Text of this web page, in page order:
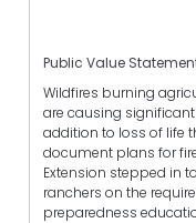
Public Value
Wildfires burning
are causing
addition to loss of life
document plans for
Extension stepped in
ranchers on the
preparedness